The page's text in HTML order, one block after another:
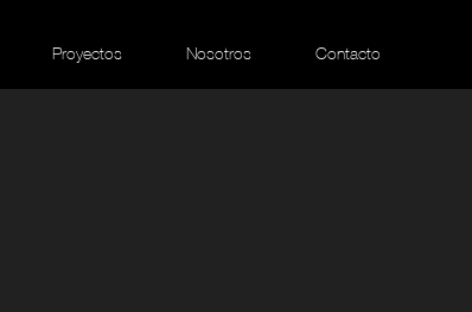
Proyectos Nosotros Contacto